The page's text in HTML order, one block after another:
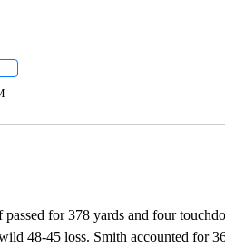
"" TO RECEIVE NOTIFICATIONS
for 378 yards and four
48-45 loss. Smith accounted for